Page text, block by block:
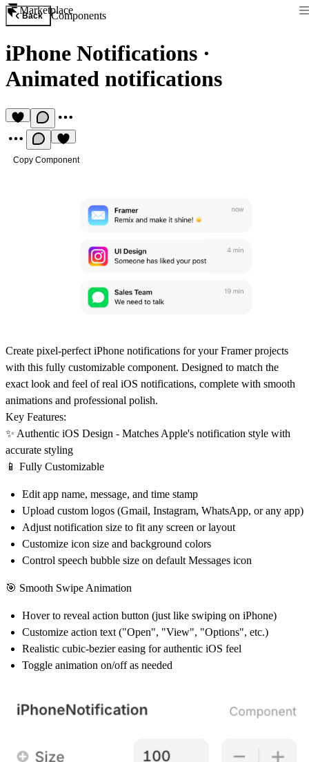
Marketplace
Back Components
iPhone Notifications ·
Animated notifications
Copy Component
Create pixel-perfect iPhone notifications for your Framer projects
with this fully customizable component. Designed to match the
exact look and feel of real iOS notifications, complete with smooth
animations and professional polish.
Key Features:
✨ Authentic iOS Design - Matches Apple's notification style with
accurate styling
📱 Fully Customizable
Edit app name, message, and time stamp
Upload custom logos (Gmail, Instagram, WhatsApp, or any app)
Adjust notification size to fit any screen or layout
Customize icon size and background colors
Control speech bubble size on default Messages icon
🎯 Smooth Swipe Animation
Hover to reveal action button (just like swiping on iPhone)
Customize action text ("Open", "View", "Options", etc.)
Realistic cubic-bezier easing for authentic iOS feel
Toggle animation on/off as needed